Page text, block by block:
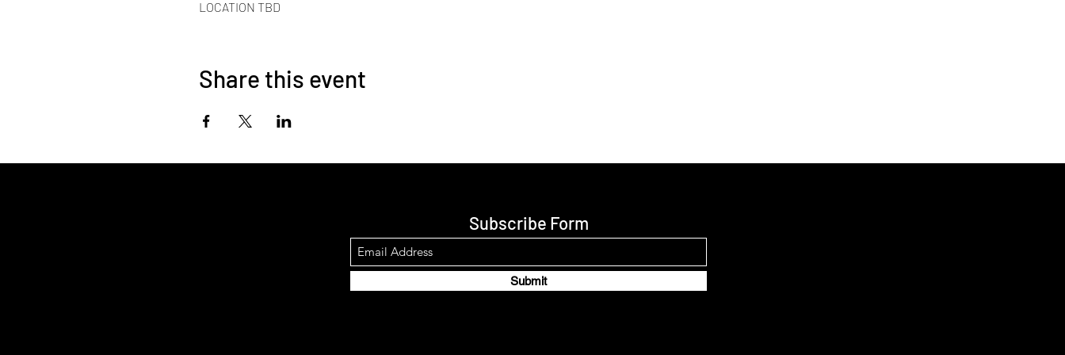
LOCATION TBD
Share this event
Subscribe Form
Submit